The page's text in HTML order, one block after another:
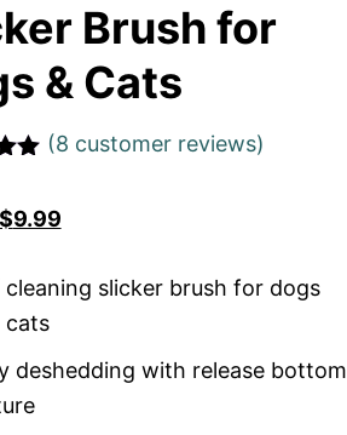
Brush for
& Cats
(8 customer reviews)
$9.99
cleaning slicker brush for dogs
cats
deshedding with release bottom